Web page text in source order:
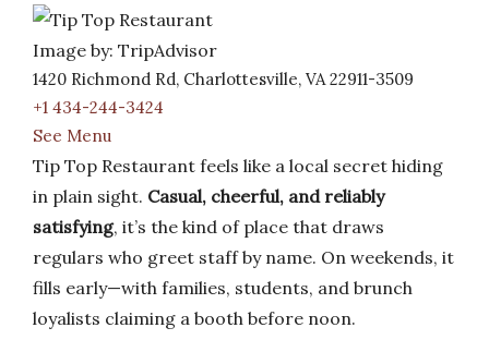
Image by: TripAdvisor
1420 Richmond Rd, Charlottesville, VA 22911-3509
+1 434-244-3424
See Menu
Tip Top Restaurant feels like a local secret hiding
in plain sight. Casual, cheerful, and reliably
satisfying, it’s the kind of place that draws
regulars who greet staff by name. On weekends, it
fills early—with families, students, and brunch
loyalists claiming a booth before noon.